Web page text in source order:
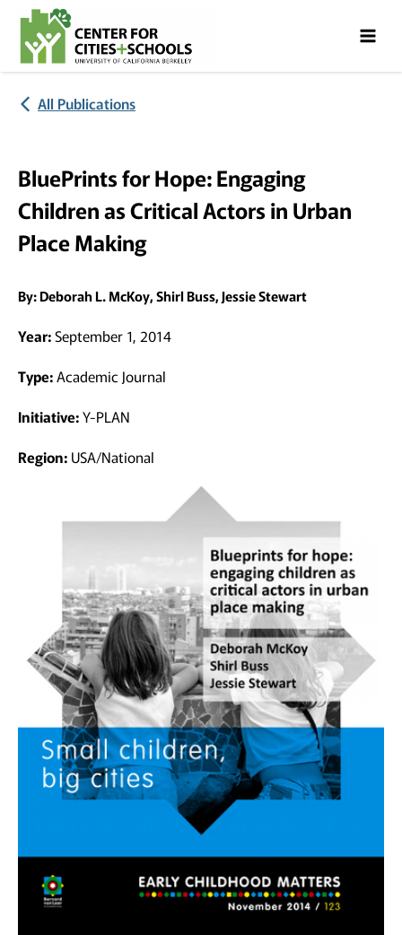
Content
navigation
All Publications
BluePrints for Hope: Engaging
Children as Critical Actors in Urban
Place Making
By:Deborah L. McKoy, Shirl Buss, Jessie Stewart
Year:September 1, 2014
Type:Academic Journal
Initiative:Y-PLAN
Region: USA/National